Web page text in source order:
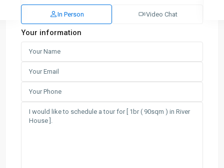
In Person Video Chat
Your information